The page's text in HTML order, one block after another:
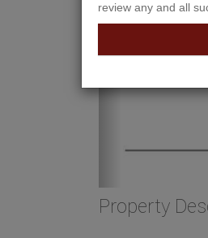
Property
review any and all